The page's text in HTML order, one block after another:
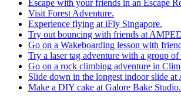
Escape with your friends in an Escape
Visit Forest Adventure.
Experience flying at iFly Singapore.
Try out bouncing with friends at
Go on a Wakeboarding lesson with
Try a laser tag adventure with a group of
Go on a rock climbing adventure in
Slide down in the longest indoor slide at
Make a DIY cake at Galore Bake Studio.